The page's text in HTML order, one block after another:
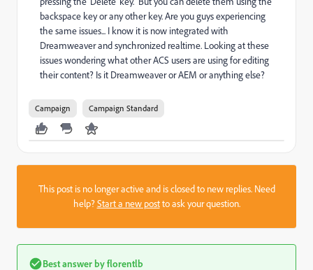
backspace key or any other key. Are you guys experiencing
the same issues... I know it is now integrated with
Dreamweaver and synchronized realtime. Looking at these
issues wondering what other ACS users are using for editing
their content? Is it Dreamweaver or AEM or anything else?
Campaign Campaign Standard
This post is no longer active and is closed to new replies. Need
help?Start a new postto ask your question.
Best answer byflorentlb